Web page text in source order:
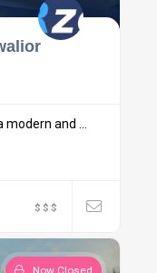
and ...
$ $ $
Now Closed